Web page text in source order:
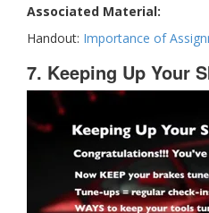
Associated Material:
Handout: Importance of
7. Keeping Up Your